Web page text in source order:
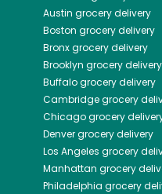
Austin grocery delivery
Boston grocery delivery
Bronxgrocery delivery
Brooklyn grocery delivery
Buffalogrocery delivery
Cambridgegrocery
Chicagogrocery
Denvergrocery delivery
Los Angeles grocery
Manhattan grocery
Philadelphia grocery